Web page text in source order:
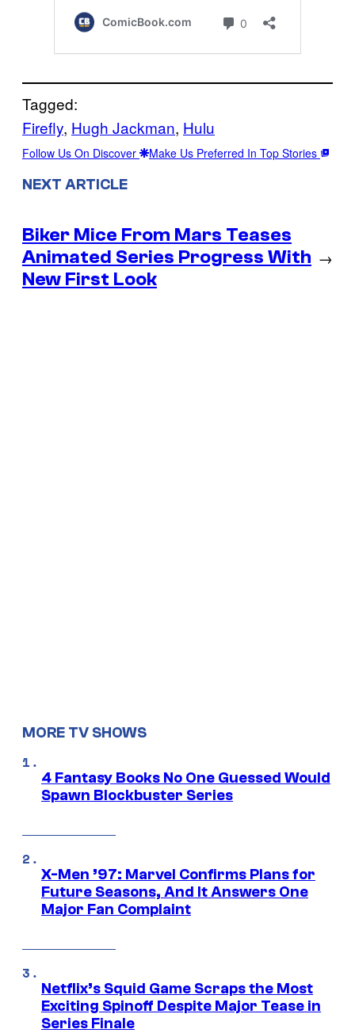
Tagged:
Firefly, Hugh Jackman, Hulu
Follow Us On Discover Make Us Preferred In Top Stories
NEXT ARTICLE
Biker Mice From Mars Teases
Animated Series Progress With
New First Look
→
MORE TV SHOWS
4 Fantasy Books No One Guessed Would
Spawn Blockbuster Series
X-Men ’97: Marvel Confirms Plans for
Future Seasons, And It Answers One
Major Fan Complaint
Netflix’s Squid Game Scraps the Most
Exciting Spinoff Despite Major Tease in
Series Finale